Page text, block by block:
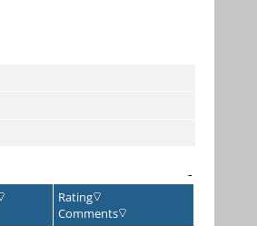
-
Rating
Comments